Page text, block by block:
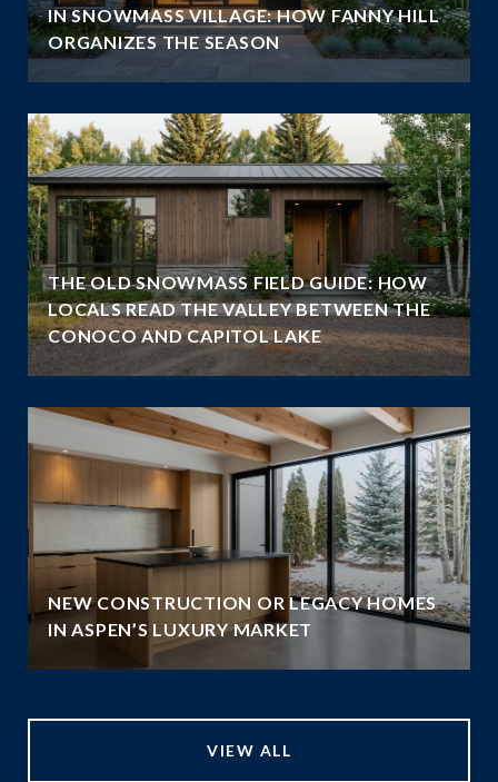
IN SNOWMASS VILLAGE: HOW FANNY HILL
ORGANIZES THE SEASON
THE OLD SNOWMASS FIELD GUIDE: HOW
LOCALS READ THE VALLEY BETWEEN THE
CONOCO AND CAPITOL LAKE
NEW CONSTRUCTION OR LEGACY HOMES
IN ASPEN’S LUXURY MARKET
VIEW ALL